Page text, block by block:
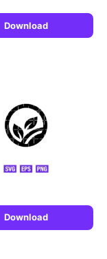
Download
Download